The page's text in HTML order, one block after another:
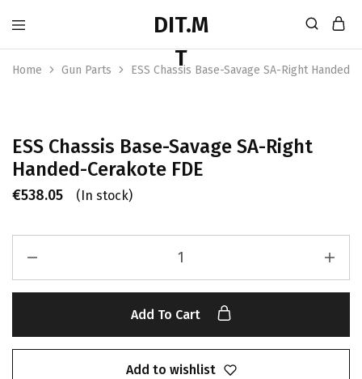
Home Gun Parts ESS Chassis Base-Savage SA-Right Handed-
ESS Chassis Base-Savage SA-Right
Handed-Cerakote FDE
€538.05 (In stock)
Add To Cart
Add to wishlist